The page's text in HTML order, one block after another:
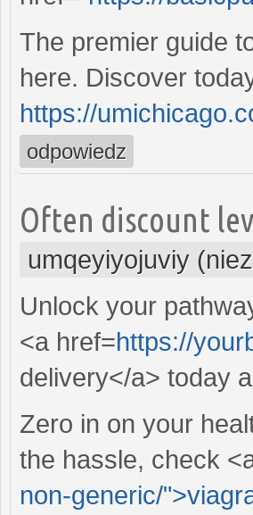
The premier guide
here. Discover
https://
odpowiedz
Often discount
umqeyiyojuviy
Unlock your
<a href=https://
delivery</a> today
Zero in on your
the hassle, check
non-generic/